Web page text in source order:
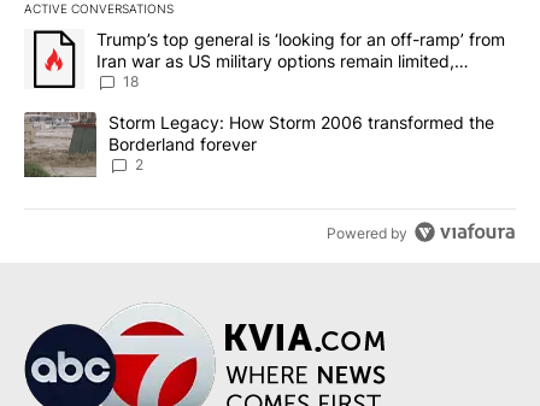
ACTIVE CONVERSATIONS
The following is a list of the most commented articles in the last
A trending article titled "Trump’s top general is ‘looking for an
Trump’s top general is ‘looking for an off-ramp’ from
Iran war as US military options remain limited,
sources say
18
A trending article titled "Storm Legacy: How Storm 2006
Storm Legacy: How Storm 2006 transformed the
Borderland forever
2
Powered by